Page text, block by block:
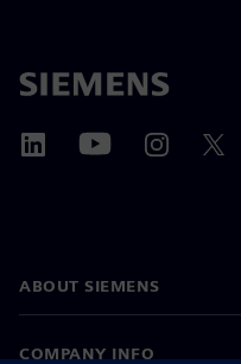
ABOUT SIEMENS
COMPANY INFO